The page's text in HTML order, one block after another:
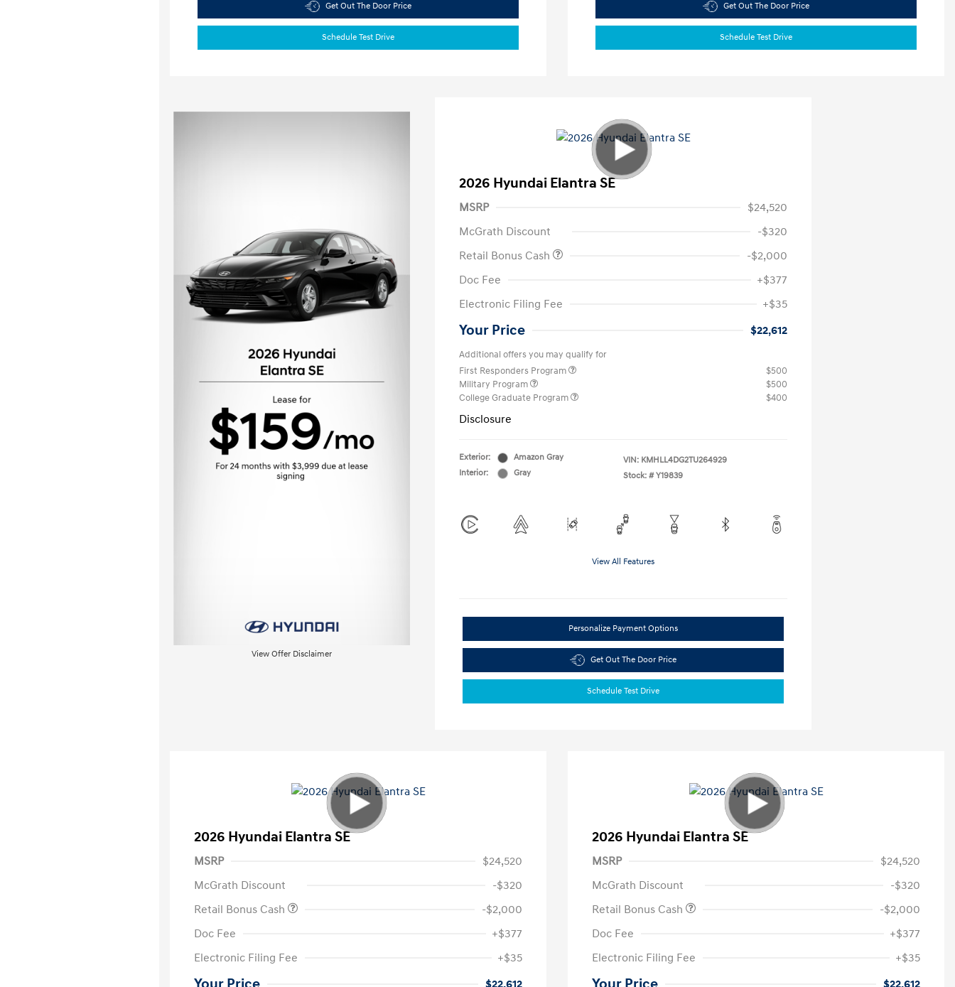
Get Out The Door Price
Schedule Test Drive
Get Out The Door Price
Schedule Test Drive
View Offer Disclaimer
2026 Hyundai Elantra SE
MSRP
$24,520
McGrath Discount
-$320
Retail Bonus Cash
-$2,000
Doc Fee
+$377
Electronic Filing Fee
+$35
Your Price $22,612
Additional offers you may qualify for
First Responders Program
$500
Military Program
$500
College Graduate Program
$400
Disclosure
Exterior:
Amazon Gray
Interior:
Gray
VIN: KMHLL4DG2TU264929
Stock: # Y19839
View All Features
Personalize Payment Options
Get Out The Door Price
Schedule Test Drive
2026 Hyundai Elantra SE
MSRP
$24,520
McGrath Discount
-$320
Retail Bonus Cash
-$2,000
Doc Fee
+$377
Electronic Filing Fee
+$35
$22,612
2026 Hyundai Elantra SE
MSRP
$24,520
McGrath Discount
-$320
Retail Bonus Cash
-$2,000
Doc Fee
+$377
Electronic Filing Fee
+$35
$22,612